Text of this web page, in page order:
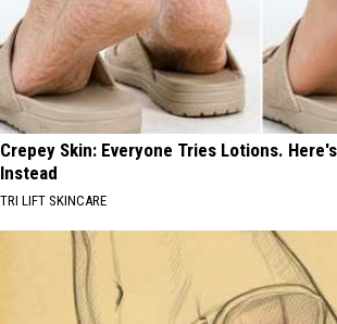
Crepey Skin: Everyone Tries Lotions.
Instead
TRI LIFT SKINCARE